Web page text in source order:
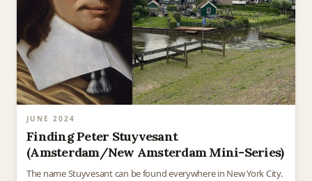
JUNE 2024
Finding Peter Stuyvesant
(Amsterdam/New Amsterdam Mini-Series)
The name Stuyvesant can be found everywhere in New York City.